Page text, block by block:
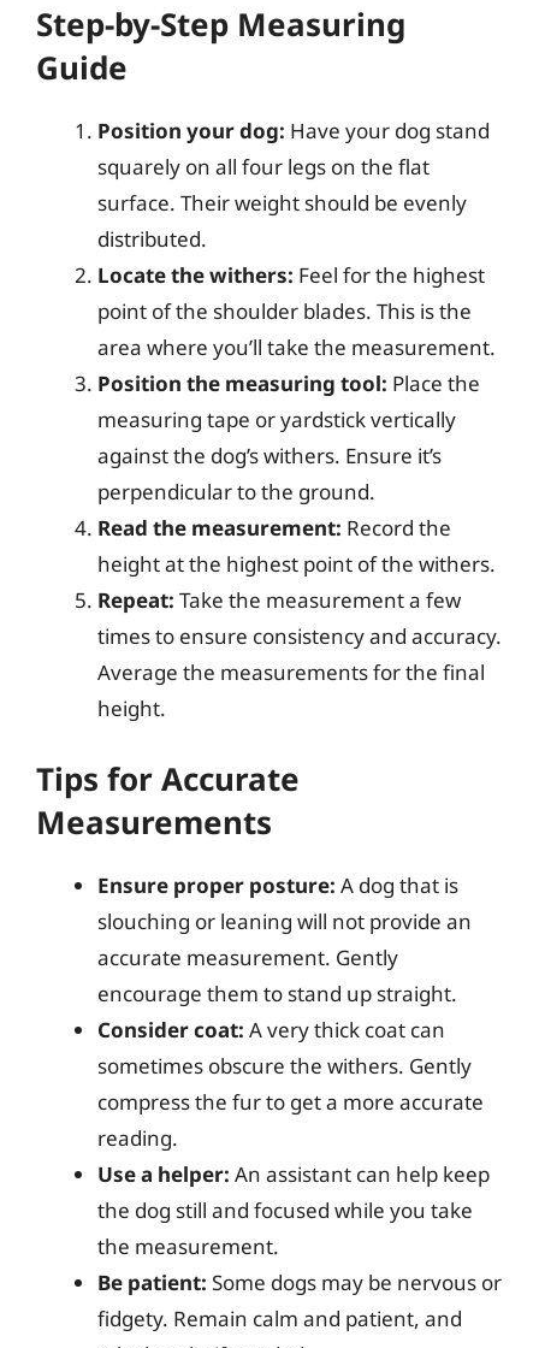
Step-by-Step Measuring
Guide
Position your dog: Have your dog stand
squarely on all four legs on the flat
surface. Their weight should be evenly
distributed.
Locate the withers: Feel for the highest
point of the shoulder blades. This is the
area where you’ll take the measurement.
Position the measuring tool: Place the
measuring tape or yardstick vertically
against the dog’s withers. Ensure it’s
perpendicular to the ground.
Read the measurement: Record the
height at the highest point of the withers.
Repeat: Take the measurement a few
times to ensure consistency and accuracy.
Average the measurements for the final
height.
Tips for Accurate
Measurements
Ensure proper posture: A dog that is
slouching or leaning will not provide an
accurate measurement. Gently
encourage them to stand up straight.
Consider coat: A very thick coat can
sometimes obscure the withers. Gently
compress the fur to get a more accurate
reading.
Use a helper: An assistant can help keep
the dog still and focused while you take
the measurement.
Be patient: Some dogs may be nervous or
fidgety. Remain calm and patient, and